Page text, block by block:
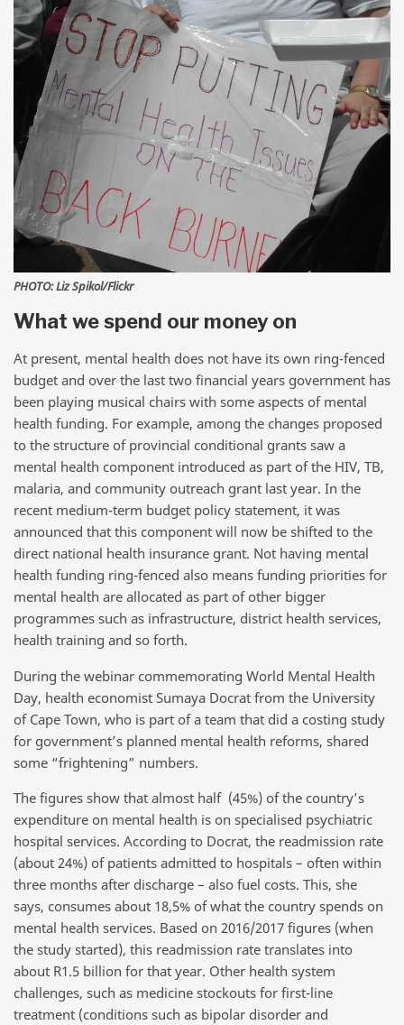
PHOTO: Liz Spikol/Flickr
What we spend our money on
At present, mental health does not have its own ring-fenced
budget and over the last two financial years government has
been playing musical chairs with some aspects of mental
health funding. For example, among the changes proposed
to the structure of provincial conditional grants saw a
mental health component introduced as part of the HIV, TB,
malaria, and community outreach grant last year. In the
recent medium-term budget policy statement, it was
announced that this component will now be shifted to the
direct national health insurance grant. Not having mental
health funding ring-fenced also means funding priorities for
mental health are allocated as part of other bigger
programmes such as infrastructure, district health services,
health training and so forth.
During the webinar commemorating World Mental Health
Day, health economist Sumaya Docrat from the University
of Cape Town, who is part of a team that did a costing study
for government’s planned mental health reforms, shared
some “frightening” numbers.
The figures show that almost half (45%) of the country’s
expenditure on mental health is on specialised psychiatric
hospital services. According to Docrat, the readmission rate
(about 24%) of patients admitted to hospitals – often within
three months after discharge – also fuel costs. This, she
says, consumes about 18,5% of what the country spends on
mental health services. Based on 2016/2017 figures (when
the study started), this readmission rate translates into
about R1.5 billion for that year. Other health system
challenges, such as medicine stockouts for first-line
treatment (conditions such as bipolar disorder and